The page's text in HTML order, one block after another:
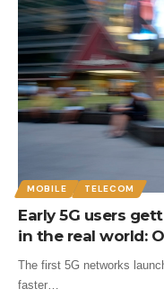
MOBILE TELECOM
Early 5G users
in the real world:
The first 5G networks
faster…